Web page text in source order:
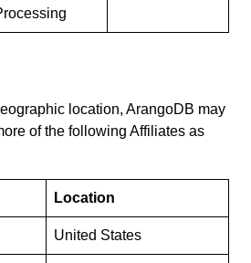
location, ArangoDB may
of the following Affiliates as
Location
United States